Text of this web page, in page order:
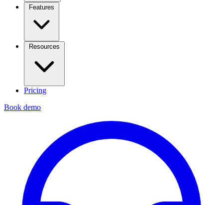
Features
Resources
Pricing
Book demo